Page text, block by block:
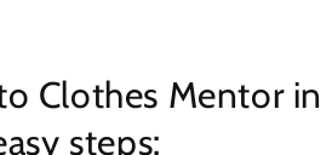
Clothes Mentor in
steps: